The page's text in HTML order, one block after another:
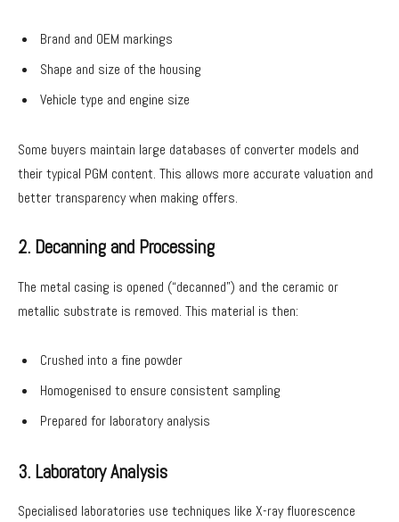
Brand and OEM markings
Shape and size of the housing
Vehicle type and engine size
Some buyers maintain large databases of converter models and
their typical PGM content. This allows more accurate valuation and
better transparency when making offers.
2. Decanning and Processing
The metal casing is opened (“decanned”) and the ceramic or
metallic substrate is removed. This material is then:
Crushed into a fine powder
Homogenised to ensure consistent sampling
Prepared for laboratory analysis
3. Laboratory Analysis
Specialised laboratories use techniques like X-ray fluorescence